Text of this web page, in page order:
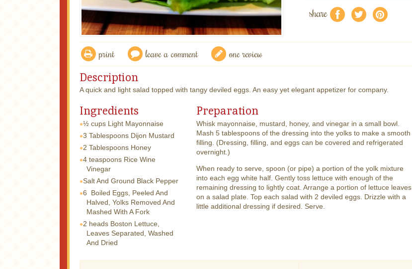
share f a e
print leave a comment one review
Description
A quick and light salad topped with tangy deviled eggs. An easy yet elegant appetizer for company.
Ingredients
½ cups Light Mayonnaise
3 Tablespoons Dijon Mustard
2 Tablespoons Honey
4 teaspoons Rice Wine
Vinegar
Salt And Ground Black Pepper
6
Boiled Eggs, Peeled And
Halved, Yolks Removed And
Mashed With A Fork
2 heads Boston Lettuce,
Leaves Separated, Washed
And Dried
Preparation
Whisk mayonnaise, mustard, honey, and vinegar in a small bowl.
Mash 5 tablespoons of the dressing into the yolks to make a smooth
filling. (Dressing, filling, and eggs can be covered and refrigerated
overnight.)
When ready to serve, spoon (or pipe) a portion of the yolk mixture
into each egg white half. Gently toss lettuce with enough of the
remaining dressing to lightly coat. Arrange a portion of lettuce leaves
on a salad plate. Top each salad with 2 deviled eggs. Drizzle with a
little additional dressing if desired. Serve.